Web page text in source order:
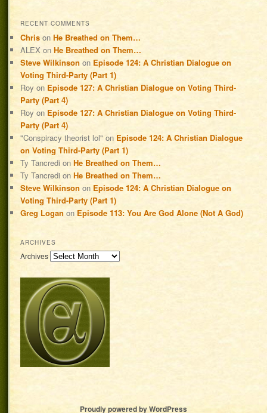
RECENT COMMENTS
Chris onHe Breathed on Them…
ALEX onHe Breathed on Them…
Steve Wilkinson on Episode 124: A Christian Dialogue on
Voting Third-Party (Part 1)
Roy on Episode 127: A Christian Dialogue on Voting Third-
Party (Part 4)
Roy on Episode 127: A Christian Dialogue on Voting Third-
Party (Part 4)
"Conspiracy theorist lol" on Episode 124: A Christian Dialogue
on Voting Third-Party (Part 1)
Ty Tancredi onHe Breathed on Them…
Ty Tancredi onHe Breathed on Them…
Steve Wilkinson on Episode 124: A Christian Dialogue on
Voting Third-Party (Part 1)
Greg Logan on Episode 113: You Are God Alone (Not A God)
ARCHIVES
Archives
Proudly powered by WordPress